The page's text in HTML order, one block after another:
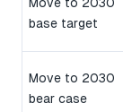
Move to 2030
base target
Move to 2030
bear case